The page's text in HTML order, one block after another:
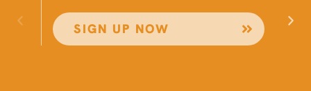
SIGN UP NOW